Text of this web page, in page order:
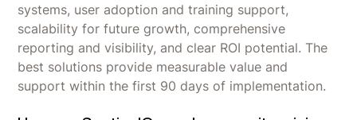
systems, user adoption and training support,
scalability for future growth, comprehensive
reporting and visibility, and clear ROI potential. The
best solutions provide measurable value and
support within the first 90 days of implementation.